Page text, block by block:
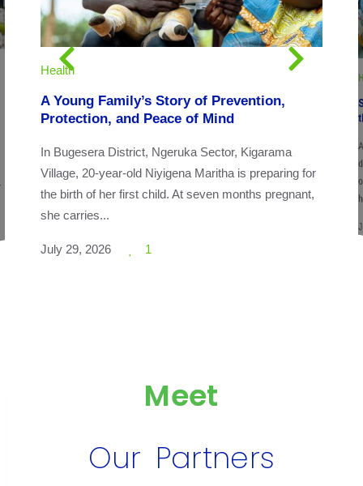
Health
A Young Family’s Story of Prevention,
Protection, and Peace of Mind
In Bugesera District, Ngeruka Sector, Kigarama
Village, 20-year-old Niyigena Maritha is preparing for
the birth of her first child. At seven months pregnant,
she carries...
July 29, 2026 1
Meet
Our Partners